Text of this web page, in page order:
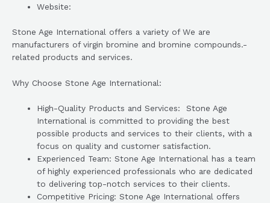
Website:
Stone Age International offers a variety of We are
manufacturers of virgin bromine and bromine compounds.-
related products and services.
Why Choose Stone Age International:
High-Quality Products and Services: Stone Age
International is committed to providing the best
possible products and services to their clients, with a
focus on quality and customer satisfaction.
Experienced Team: Stone Age International has a team
of highly experienced professionals who are dedicated
to delivering top-notch services to their clients.
Competitive Pricing: Stone Age International offers